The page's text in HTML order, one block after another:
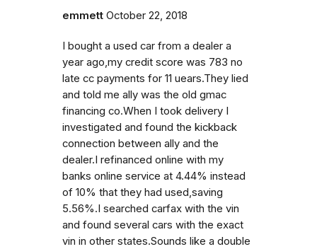
emmett October 22, 2018
I bought a used car from a dealer a
year ago,my credit score was 783 no
late cc payments for 11 uears.They lied
and told me ally was the old gmac
financing co.When I took delivery I
investigated and found the kickback
connection between ally and the
dealer.I refinanced online with my
banks online service at 4.44% instead
of 10% that they had used,saving
5.56%.I searched carfax with the vin
and found several cars with the exact
vin in other states.Sounds like a double